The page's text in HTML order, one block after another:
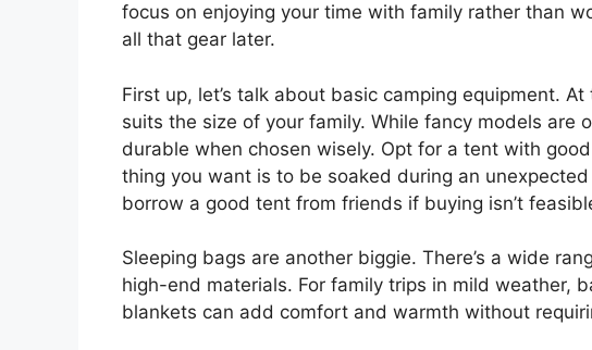
focus on enjoying your time with family rather than
all that gear later.
First up, let’s talk about basic camping equipment.
suits the size of your family. While fancy models are
durable when chosen wisely. Opt for a tent with
thing you want is to be soaked during an
borrow a good tent from friends if buying isn’t
Sleeping bags are another biggie. There’s a wide
high-end materials. For family trips in mild weather,
blankets can add comfort and warmth without